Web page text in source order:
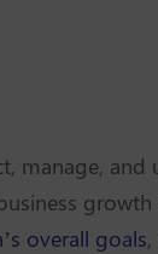
manage, and
growth
overall goals